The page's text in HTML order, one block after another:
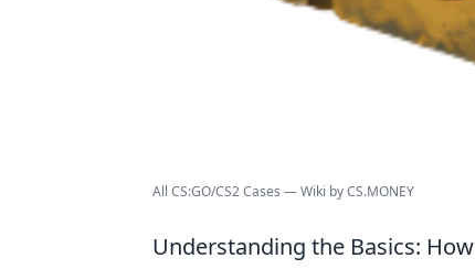
All CS:GO/CS2 Cases — Wiki by CS.MONEY
Understanding the Basics: